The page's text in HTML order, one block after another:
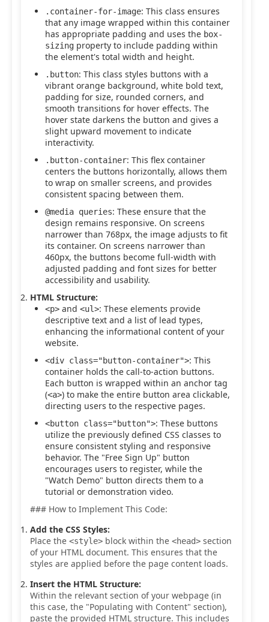
.container-for-image: This class ensures
that any image wrapped within this container
has appropriate padding and uses the box-
sizing property to include padding within
the element's total width and height.
.button: This class styles buttons with a
vibrant orange background, white bold text,
padding for size, rounded corners, and
smooth transitions for hover effects. The
hover state darkens the button and gives a
slight upward movement to indicate
interactivity.
.button-container: This flex container
centers the buttons horizontally, allows them
to wrap on smaller screens, and provides
consistent spacing between them.
@media queries: These ensure that the
design remains responsive. On screens
narrower than 768px, the image adjusts to fit
its container. On screens narrower than
460px, the buttons become full-width with
adjusted padding and font sizes for better
accessibility and usability.
HTML Structure:
<p> and <ul>: These elements provide
descriptive text and a list of lead types,
enhancing the informational content of your
website.
<div class="button-container">: This
container holds the call-to-action buttons.
Each button is wrapped within an anchor tag
(<a>) to make the entire button area clickable,
directing users to the respective pages.
<button class="button">: These buttons
utilize the previously defined CSS classes to
ensure consistent styling and responsive
behavior. The "Free Sign Up" button
encourages users to register, while the
"Watch Demo" button directs them to a
tutorial or demonstration video.
### How to Implement This Code:
Add the CSS Styles:
Place the <style> block within the <head> section
of your HTML document. This ensures that the
styles are applied before the page content loads.
Insert the HTML Structure:
Within the relevant section of your webpage (in
this case, the "Populating with Content" section),
paste the provided HTML structure. This includes